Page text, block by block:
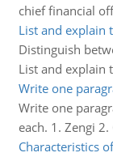
chief financial
List and explain
Distinguish
List and explain
Write one
Write one
each. 1. Zengi
Characteristics